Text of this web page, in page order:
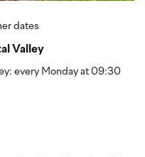
dates
Valley
every Monday at 09:30